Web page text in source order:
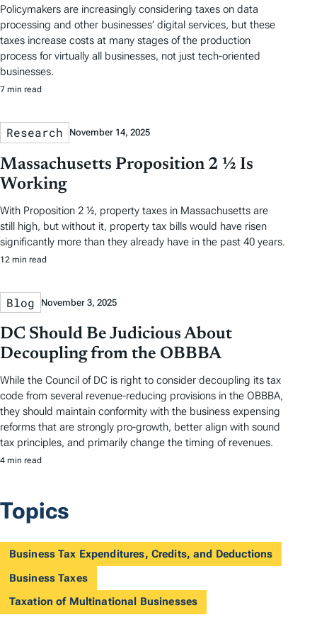
Policymakers are increasingly considering taxes on data
processing and other businesses’ digital services, but these
taxes increase costs at many stages of the production
process for virtually all businesses, not just tech-oriented
businesses.
7 min read
Research November 14, 2025
Massachusetts Proposition 2 ½ Is
Working
With Proposition 2 ½, property taxes in Massachusetts are
still high, but without it, property tax bills would have risen
significantly more than they already have in the past 40 years.
12 min read
Blog November 3, 2025
DC Should Be Judicious About
Decoupling from the OBBBA
While the Council of DC is right to consider decoupling its tax
code from several revenue-reducing provisions in the OBBBA,
they should maintain conformity with the business expensing
reforms that are strongly pro-growth, better align with sound
tax principles, and primarily change the timing of revenues.
4 min read
Topics
Business Tax Expenditures, Credits, and Deductions
Business Taxes
Taxation of Multinational Businesses